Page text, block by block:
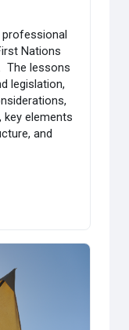
Nations
The lessons
legislation,
key elements
and
Housing and